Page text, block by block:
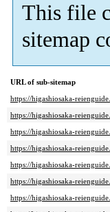
This file
sitemap
URL of sub-sitemap
https://higashiosaka-
https://higashiosaka-
https://higashiosaka-
https://higashiosaka-
https://higashiosaka-
https://higashiosaka-
https://higashiosaka-